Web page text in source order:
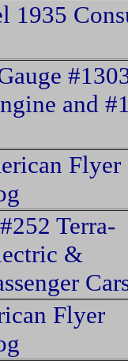
1935
and
Flyer
Terra-
&
Flyer